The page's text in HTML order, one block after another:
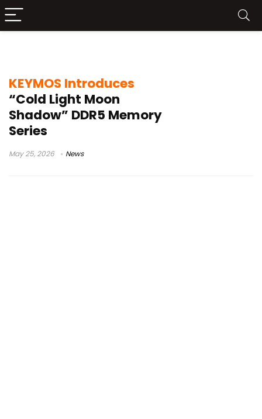
KEYMOS Introduces
“Cold Light Moon
Shadow” DDR5 Memory
Series
May 25, 2026 News